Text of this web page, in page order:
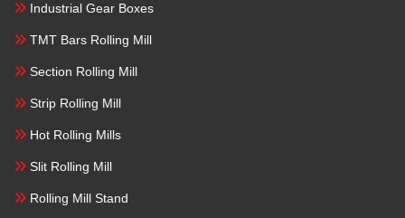
Industrial Gear Boxes
TMT Bars Rolling Mill
Section Rolling Mill
Strip Rolling Mill
Hot Rolling Mills
Slit Rolling Mill
Rolling Mill Stand